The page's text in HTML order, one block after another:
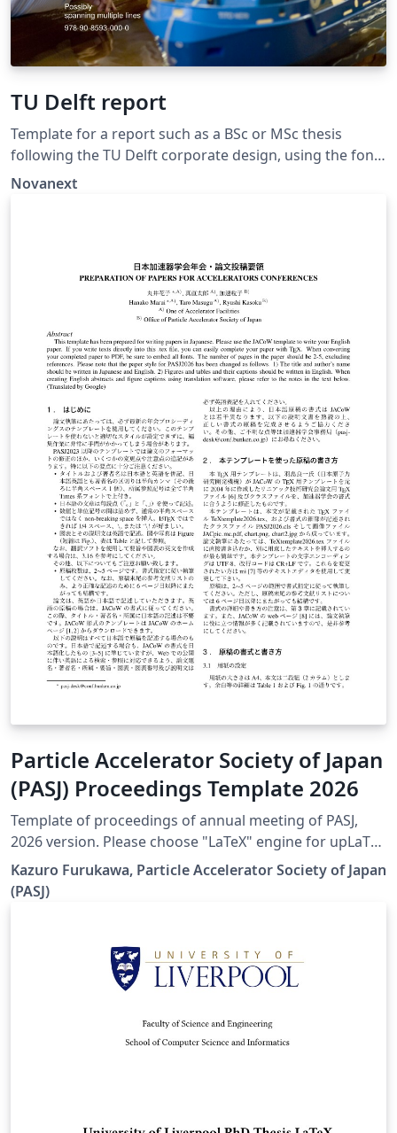
TU Delft report
Template for a report such as a BSc or MSc thesis
following the TU Delft corporate design, using the font
family Roboto Slab and Arial or alternatively using the
Novanext
Particle Accelerator Society of Japan
(PASJ) Proceedings Template 2026
Template of proceedings of annual meeting of PASJ,
2026 version. Please choose "LaTeX" engine for upLaTeX
processing, or choose "LuaLaTeX" engine for LuaLaTeX
processing. Results are mostly the same. Official URL of
this template is &lt; https://www.pasj.jp/templates.html
用テンプレートファイル)作成案内、兼PDFファイル作成サ
ンプルが含まれています。LaTeX (upLaTeX) または
LuaLaTeX でコンパイルすることが できます。 © 2026
Reserved. Kazuro Furukawa
Kazuro Furukawa, Particle Accelerator Society of Japan
(PASJ)